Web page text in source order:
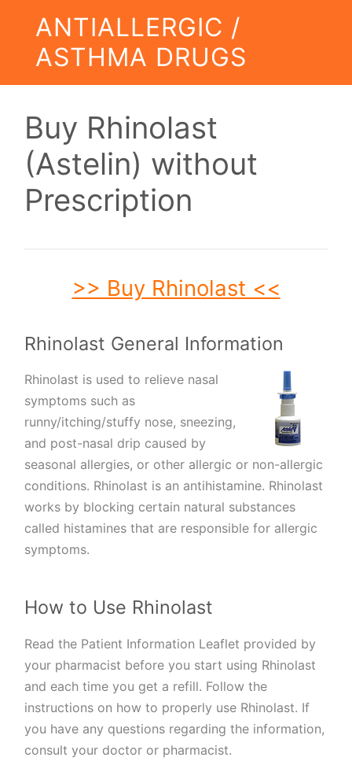
ANTIALLERGIC /
ASTHMA DRUGS
Buy Rhinolast
(Astelin) without
Prescription
>> Buy Rhinolast <<
Rhinolast General Information
Rhinolast is used to relieve nasal
symptoms such as
runny/itching/stuffy nose, sneezing,
and post-nasal drip caused by
seasonal allergies, or other allergic or non-allergic
conditions. Rhinolast is an antihistamine. Rhinolast
works by blocking certain natural substances
called histamines that are responsible for allergic
symptoms.
How to Use Rhinolast
Read the Patient Information Leaflet provided by
your pharmacist before you start using Rhinolast
and each time you get a refill. Follow the
instructions on how to properly use Rhinolast. If
you have any questions regarding the information,
consult your doctor or pharmacist.